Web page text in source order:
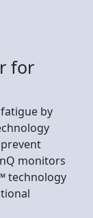
for
by
monitors
technology